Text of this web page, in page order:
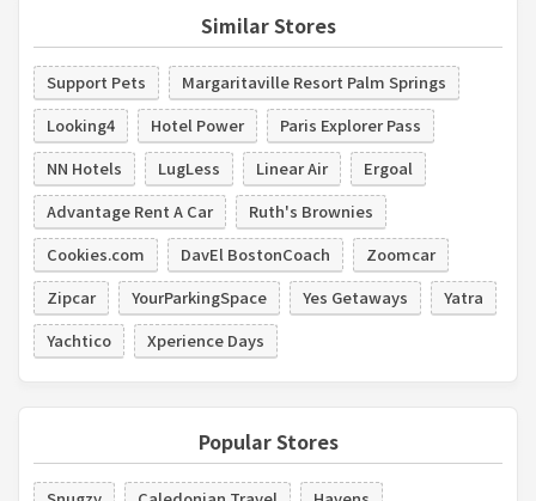
Similar Stores
Support Pets
Margaritaville Resort Palm Springs
Looking4
Hotel Power
Paris Explorer Pass
NN Hotels
LugLess Linear Air
Ergoal
Advantage Rent A Car
Ruth's Brownies
Cookies.com
DavEl BostonCoach
Zoomcar
Zipcar
YourParkingSpace Yes Getaways
Yatra
Yachtico
Xperience Days
Popular Stores